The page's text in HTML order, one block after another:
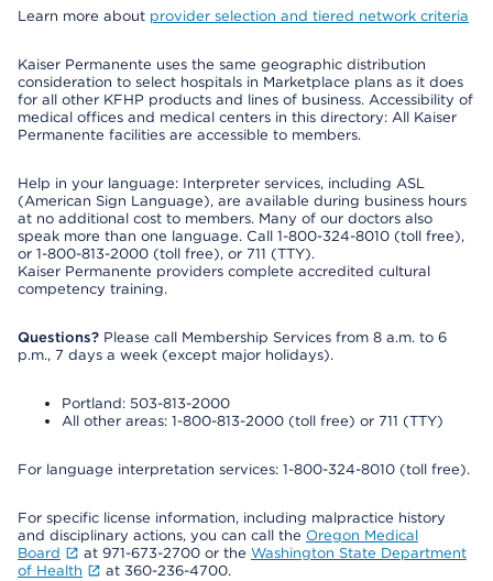
Learn more about provider selection and tiered network criteria
Kaiser Permanente uses the same geographic distribution
consideration to select hospitals in Marketplace plans as it does
for all other KFHP products and lines of business. Accessibility of
medical offices and medical centers in this directory: All Kaiser
Permanente facilities are accessible to members.
Help in your language: Interpreter services, including ASL
(American Sign Language), are available during business hours
at no additional cost to members. Many of our doctors also
speak more than one language. Call 1-800-324-8010 (toll free),
or 1-800-813-2000 (toll free), or 711 (TTY).
Kaiser Permanente providers complete accredited cultural
competency training.
Questions? Please call Membership Services from 8 a.m. to 6
p.m., 7 days a week (except major holidays).
Portland: 503-813-2000
All other areas: 1-800-813-2000 (toll free) or 711 (TTY)
For language interpretation services: 1-800-324-8010 (toll free).
For specific license information, including malpractice history
and disciplinary actions, you can call the Oregon Medical
Board
at 971-673-2700 or the Washington State Department
of Health
at 360-236-4700.